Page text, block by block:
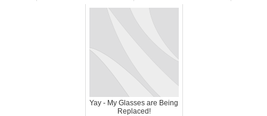
Yay - My Glasses are Being
Replaced!